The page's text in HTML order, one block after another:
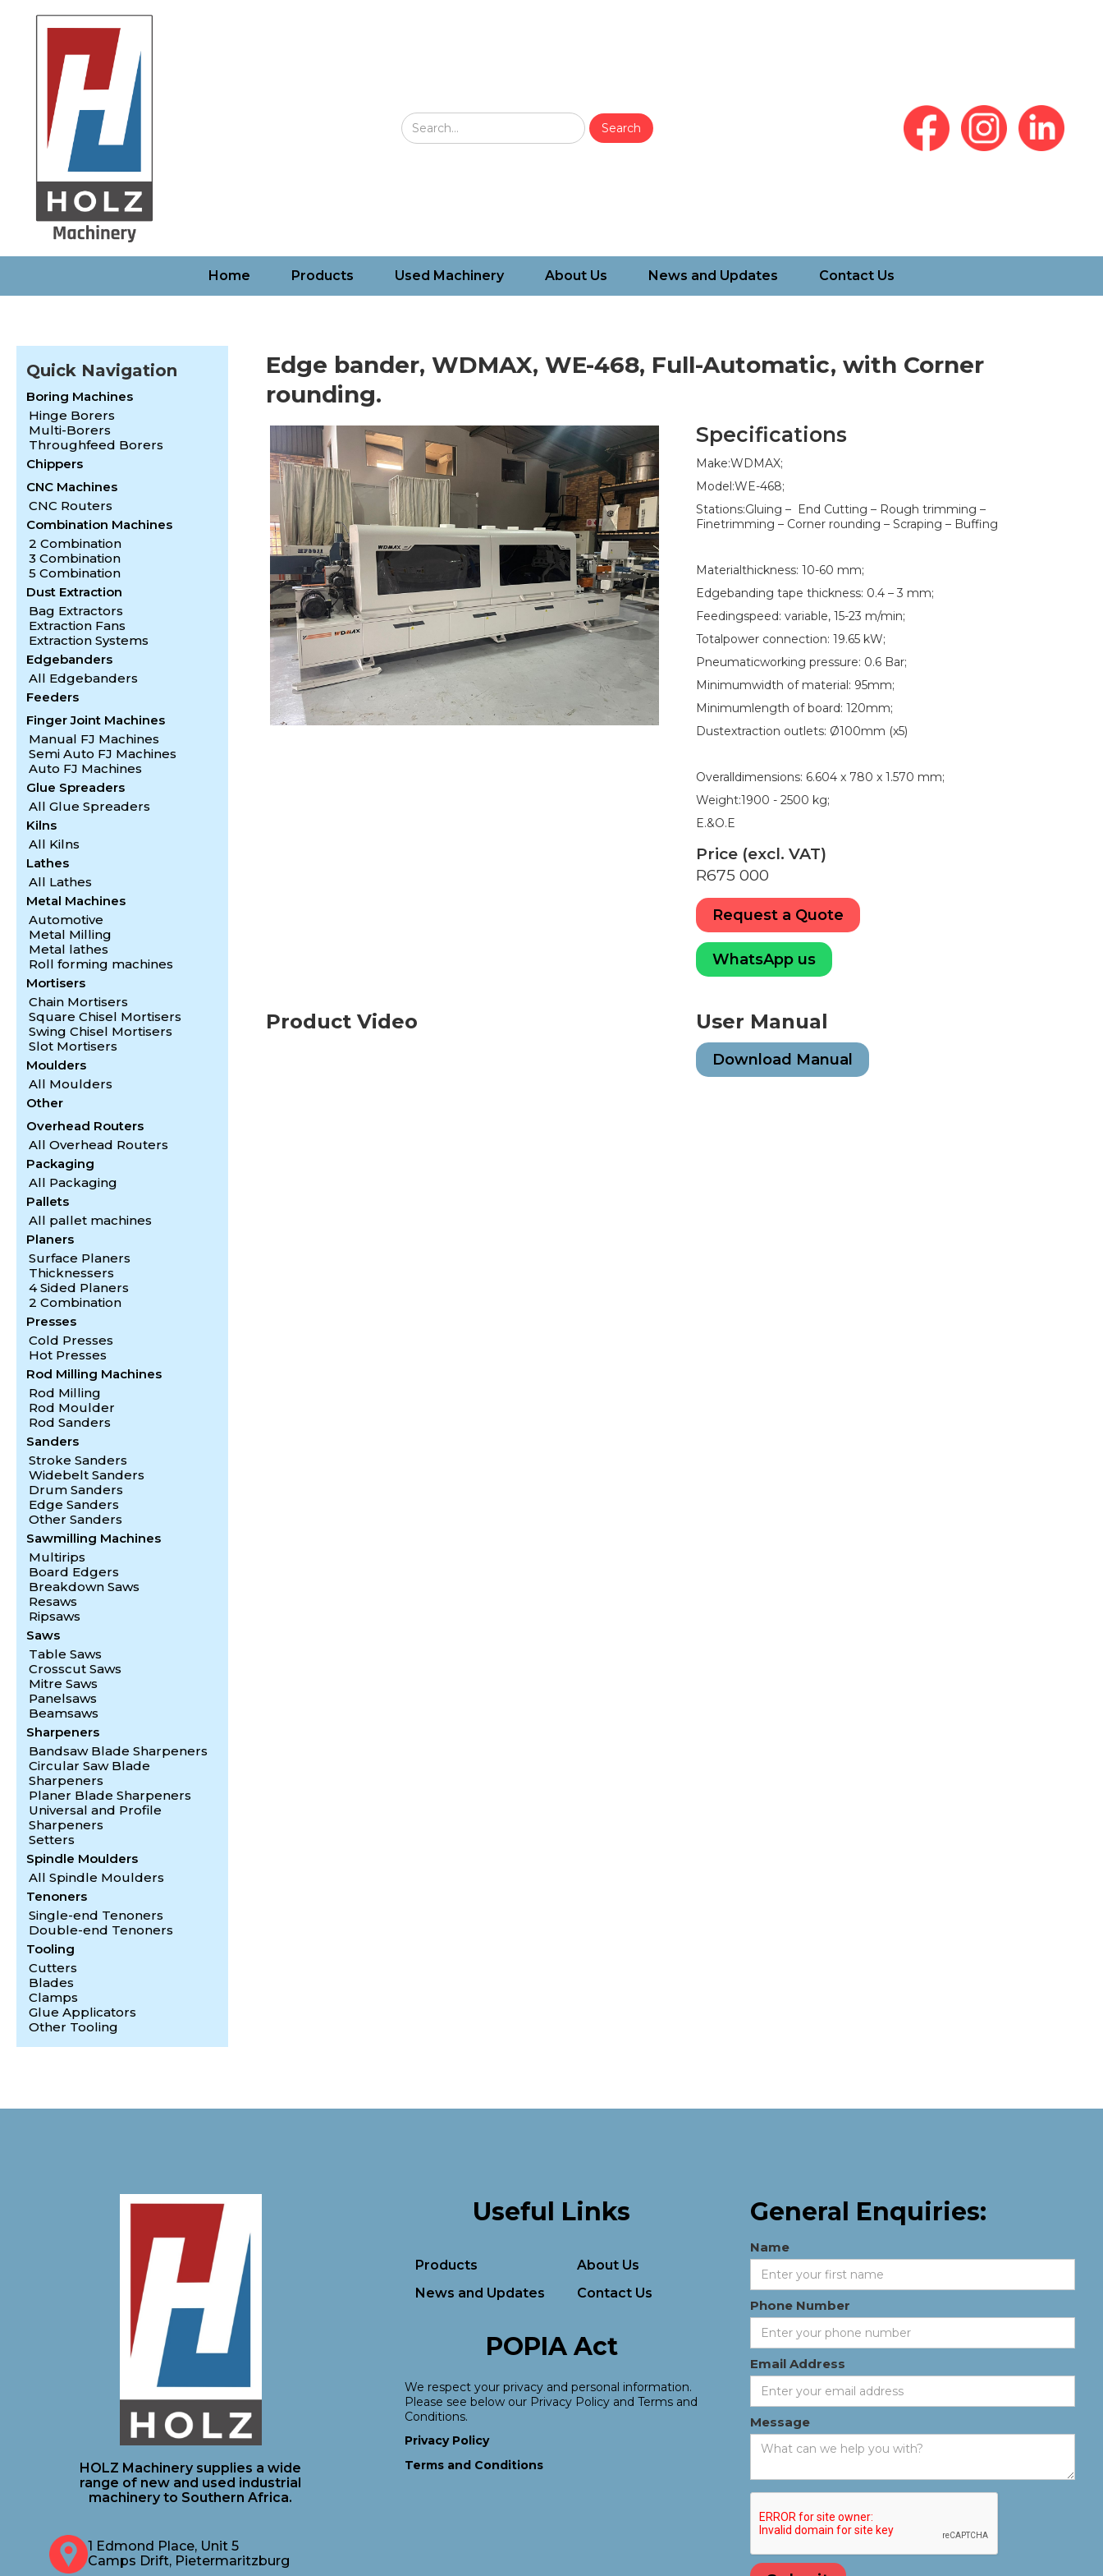
Home Products Used Machinery About Us News and Updates Contact Us
Quick Navigation
Boring Machines
Hinge Borers
Multi-Borers
Throughfeed Borers
Chippers
CNC Machines
CNC Routers
Combination Machines
2 Combination
3 Combination
5 Combination
Dust Extraction
Bag Extractors
Extraction Fans
Extraction Systems
Edgebanders
All Edgebanders
Feeders
Finger Joint Machines
Manual FJ Machines
Semi Auto FJ Machines
Auto FJ Machines
Glue Spreaders
All Glue Spreaders
Kilns
All Kilns
Lathes
All Lathes
Metal Machines
Automotive
Metal Milling
Metal lathes
Roll forming machines
Mortisers
Chain Mortisers
Square Chisel Mortisers
Swing Chisel Mortisers
Slot Mortisers
Moulders
All Moulders
Other
Overhead Routers
All Overhead Routers
Packaging
All Packaging
Pallets
All pallet machines
Planers
Surface Planers
Thicknessers
4 Sided Planers
2 Combination
Presses
Cold Presses
Hot Presses
Rod Milling Machines
Rod Milling
Rod Moulder
Rod Sanders
Sanders
Stroke Sanders
Widebelt Sanders
Drum Sanders
Edge Sanders
Other Sanders
Sawmilling Machines
Multirips
Board Edgers
Breakdown Saws
Resaws
Ripsaws
Saws
Table Saws
Crosscut Saws
Mitre Saws
Panelsaws
Beamsaws
Sharpeners
Bandsaw Blade Sharpeners
Circular Saw Blade
Sharpeners
Planer Blade Sharpeners
Universal and Profile
Sharpeners
Setters
Spindle Moulders
All Spindle Moulders
Tenoners
Single-end Tenoners
Double-end Tenoners
Tooling
Cutters
Blades
Clamps
Glue Applicators
Other Tooling
Edge bander, WDMAX, WE-468, Full-Automatic, with Corner
rounding.
Specifications
Make:WDMAX;
Model:WE-468;
Stations:Gluing – End Cutting – Rough trimming –
Finetrimming – Corner rounding – Scraping – Buffing
Materialthickness: 10-60 mm;
Edgebanding tape thickness: 0.4 – 3 mm;
Feedingspeed: variable, 15-23 m/min;
Totalpower connection: 19.65 kW;
Pneumaticworking pressure: 0.6 Bar;
Minimumwidth of material: 95mm;
Minimumlength of board: 120mm;
Dustextraction outlets: Ø100mm (x5)
Overalldimensions: 6.604 x 780 x 1.570 mm;
Weight:1900 - 2500 kg;
E.&O.E
Price (excl. VAT)
R675 000
Request a Quote
WhatsApp us
Product Video User Manual
Download Manual
HOLZ Machinery supplies a wide
range of new and used industrial
machinery to Southern Africa.
1 Edmond Place, Unit 5
Camps Drift, Pietermaritzburg
Useful Links
Products
About Us
News and Updates
Contact Us
POPIA Act
We respect your privacy and personal information.
Please see below our Privacy Policy and Terms and
Conditions.
Privacy Policy
Terms and Conditions
General Enquiries:
Name
Phone Number
Email Address
Message